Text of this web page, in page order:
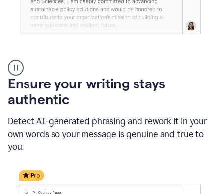
Reactions
_
Resume
Summer
Coordinator
_
product
example
Ensure your writing stays
authentic
Detect AI-generated phrasing and rework it in your
own words so your message is genuine and true to
you.